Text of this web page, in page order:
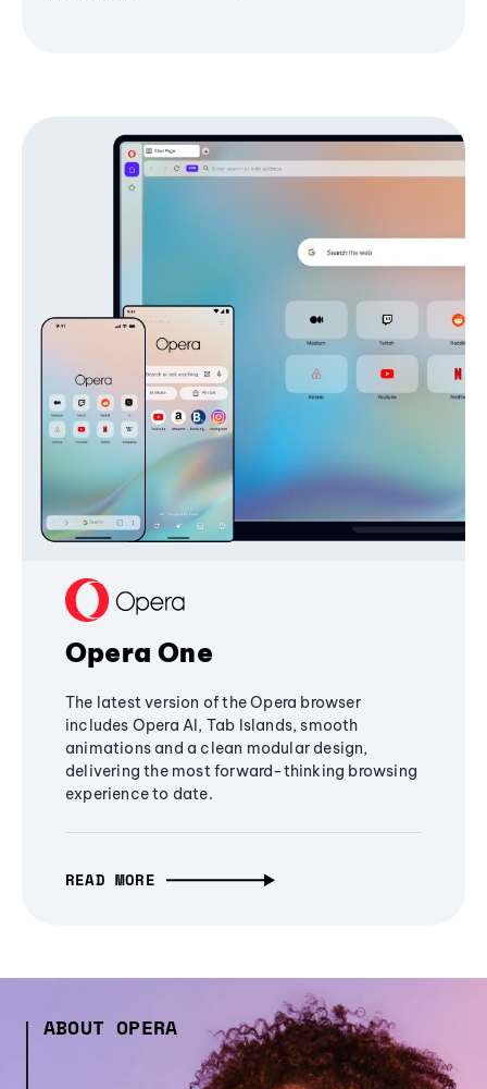
Opera One
The latest version of the Opera browser
includes Opera AI, Tab Islands, smooth
animations and a clean modular design,
delivering the most forward-thinking browsing
experience to date.
READ MORE
ABOUT OPERA